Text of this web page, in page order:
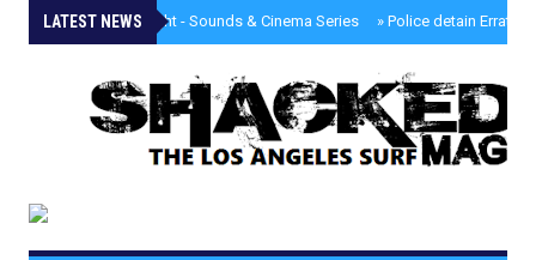
LATEST NEWS
» Tongva Twilight - Sounds & Cinema Series » Police detain Erratic